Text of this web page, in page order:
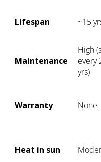
Lifespan ~15
Maintenance
High
every
yrs)
Warranty None
Heat in sun